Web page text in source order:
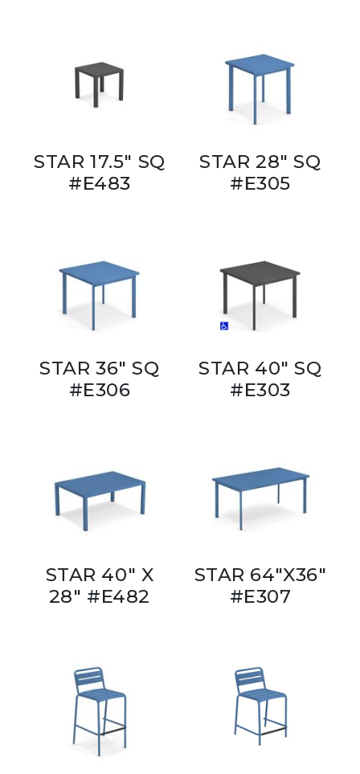
STAR 17.5" SQ
#E483
STAR 28" SQ
#E305
STAR 36" SQ
#E306
STAR 40" SQ
#E303
STAR 40" X
28" #E482
STAR 64"X36"
#E307